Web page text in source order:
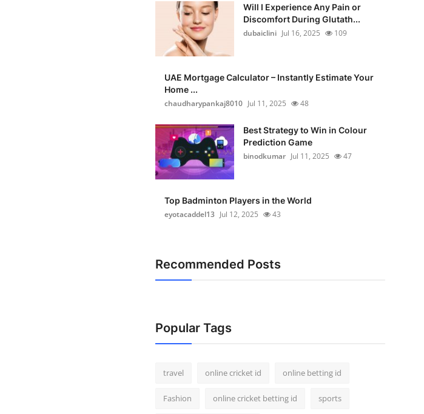
Will I Experience Any Pain or
Discomfort During Glutath...
dubaiclini Jul 16, 2025 109
UAE Mortgage Calculator – Instantly Estimate Your
Home ...
chaudharypankaj8010 Jul 11, 2025 48
Best Strategy to Win in Colour
Prediction Game
binodkumar Jul 11, 2025 47
Top Badminton Players in the World
eyotacaddel13 Jul 12, 2025 43
Recommended Posts
Popular Tags
travel online cricket id online betting id
Fashion online cricket betting id sports